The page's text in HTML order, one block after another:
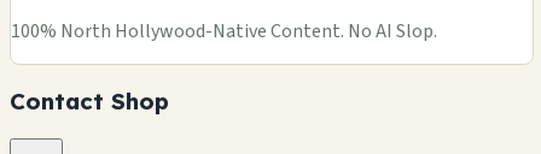
100% North Hollywood-Native Content. No AI Slop.
Contact Shop